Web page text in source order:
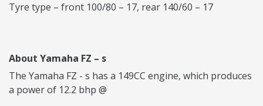
Tyre type – front 100/80 – 17, rear 140/60 – 17
About Yamaha FZ – s
The Yamaha FZ - s has a 149CC engine, which produces
a power of 12.2 bhp @